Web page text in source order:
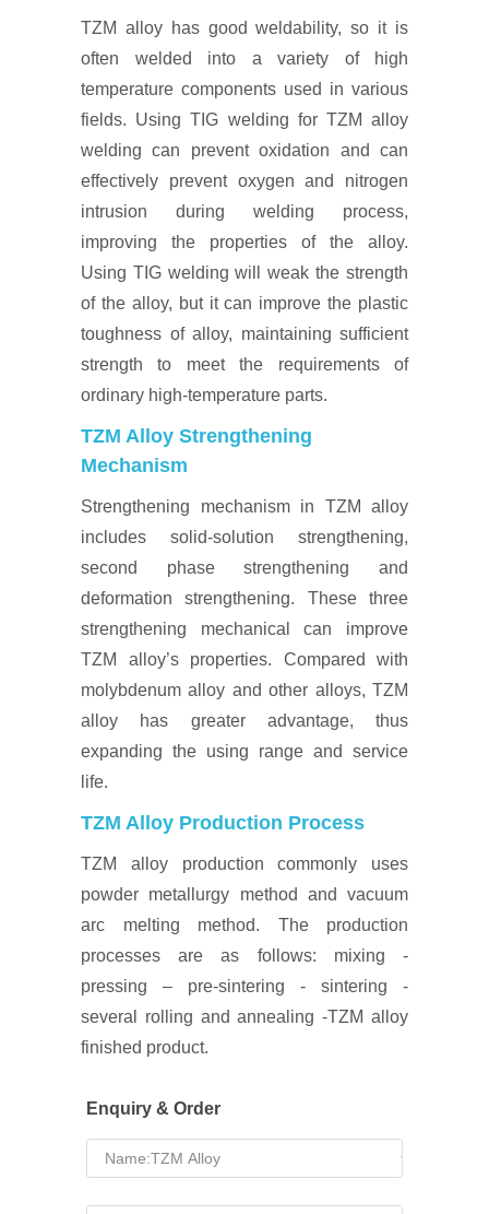
TZM alloy has good weldability, so it is
often welded into a variety of high
temperature components used in various
fields. Using TIG welding for TZM alloy
welding can prevent oxidation and can
effectively prevent oxygen and nitrogen
intrusion during welding process,
improving the properties of the alloy.
Using TIG welding will weak the strength
of the alloy, but it can improve the plastic
toughness of alloy, maintaining sufficient
strength to meet the requirements of
ordinary high-temperature parts.
TZM Alloy Strengthening
Mechanism
Strengthening mechanism in TZM alloy
includes solid-solution strengthening,
second phase strengthening and
deformation strengthening. These three
strengthening mechanical can improve
TZM alloy’s properties. Compared with
molybdenum alloy and other alloys, TZM
alloy has greater advantage, thus
expanding the using range and service
life.
TZM Alloy Production Process
TZM alloy production commonly uses
powder metallurgy method and vacuum
arc melting method. The production
processes are as follows: mixing -
pressing – pre-sintering - sintering -
several rolling and annealing -TZM alloy
finished product.
Enquiry & Order